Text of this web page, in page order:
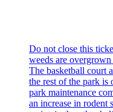
Do not close this
weeds are
The basketball court
the rest of the park is
park maintenance
an increase in rodent